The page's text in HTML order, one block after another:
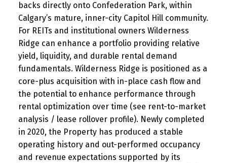
backs directly onto Confederation Park, within
Calgary’s mature, inner-city Capitol Hill community.
For REITs and institutional owners Wilderness
Ridge can enhance a portfolio providing relative
yield, liquidity, and durable rental demand
fundamentals. Wilderness Ridge is positioned as a
core-plus acquisition with in-place cash flow and
the potential to enhance performance through
rental optimization over time (see rent-to-market
analysis / lease rollover profile). Newly completed
in 2020, the Property has produced a stable
operating history and out-performed occupancy
and revenue expectations supported by its